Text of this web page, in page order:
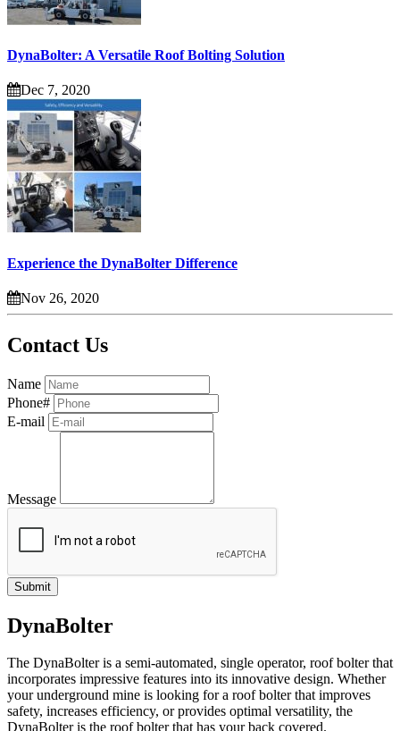
DynaBolter: A Versatile Roof Bolting Solution
Dec 7, 2020
Experience the DynaBolter Difference
Nov 26, 2020
Contact Us
Name
Phone#
E-mail
Message
DynaBolter
The DynaBolter is a semi-automated, single operator, roof bolter that
incorporates impressive features into its innovative design. Whether
your underground mine is looking for a roof bolter that improves
safety, increases efficiency, or provides optimal versatility, the
DynaBolter is the roof bolter that has your back covered.